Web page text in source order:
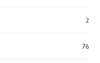
2
76